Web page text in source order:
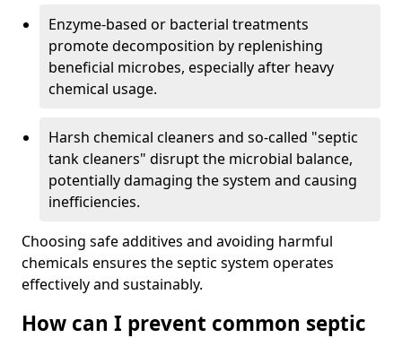
Enzyme-based or bacterial treatments
promote decomposition by replenishing
beneficial microbes, especially after heavy
chemical usage.
Harsh chemical cleaners and so-called "septic
tank cleaners" disrupt the microbial balance,
potentially damaging the system and causing
inefficiencies.
Choosing safe additives and avoiding harmful
chemicals ensures the septic system operates
effectively and sustainably.
How can I prevent common septic